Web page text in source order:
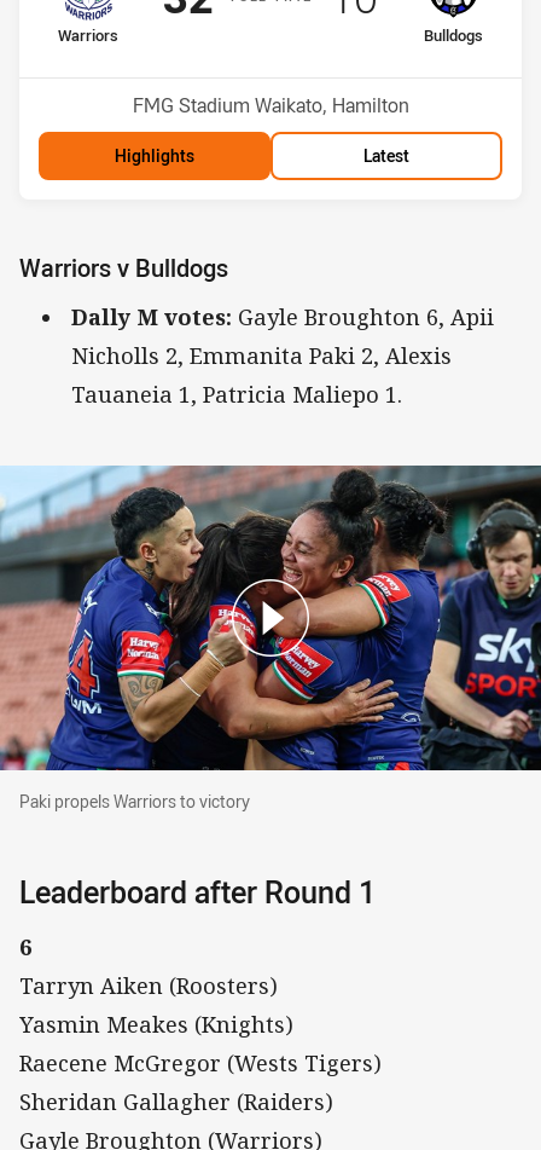
home Team
Warriors away Team
Bulldogs
Position
Venue:
FMG Stadium Waikato, Hamilton
Highlights Latest
Warriors v Bulldogs
Dally M votes: Gayle Broughton 6, Apii
Nicholls 2, Emmanita Paki 2, Alexis
Tauaneia 1, Patricia Maliepo 1.
Paki propels Warriors to victory
Paki propels Warriors to victory
Leaderboard after Round 1
6
Tarryn Aiken (Roosters)
Yasmin Meakes (Knights)
Raecene McGregor (Wests Tigers)
Sheridan Gallagher (Raiders)
Gayle Broughton (Warriors)